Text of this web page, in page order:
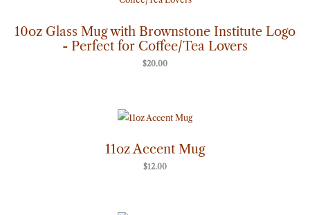
10oz Glass Mug with Brownstone Institute Logo
- Perfect for Coffee/Tea Lovers
$20.00
11oz Accent Mug
$12.00